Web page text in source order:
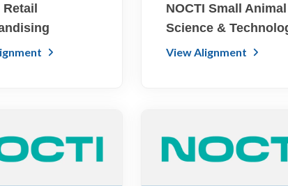
Retail
NOCTI Small Animal
Science &
View Alignment